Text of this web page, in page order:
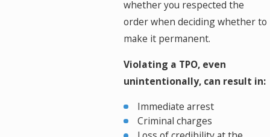
whether you respected the
order when deciding whether to
make it permanent.
Violating a TPO, even
unintentionally, can result in:
Immediate arrest
Criminal charges